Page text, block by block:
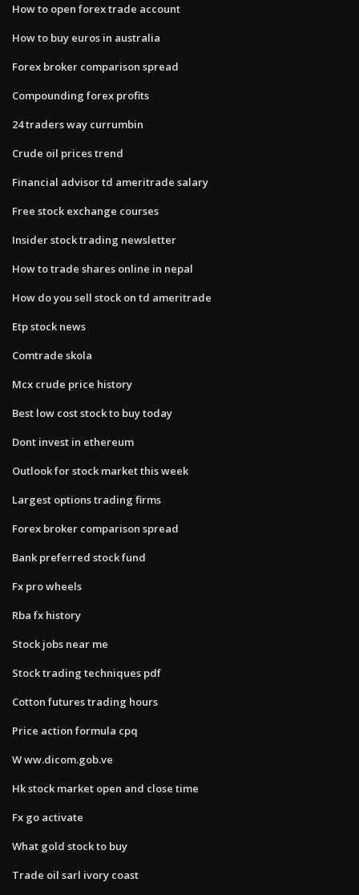
How to open forex trade account
How to buy euros in australia
Forex broker comparison spread
Compounding forex profits
24 traders way currumbin
Crude oil prices trend
Financial advisor td ameritrade salary
Free stock exchange courses
Insider stock trading newsletter
How to trade shares online in nepal
How do you sell stock on td ameritrade
Etp stock news
Comtrade skola
Mcx crude price history
Best low cost stock to buy today
Dont invest in ethereum
Outlook for stock market this week
Largest options trading firms
Forex broker comparison spread
Bank preferred stock fund
Fx pro wheels
Rba fx history
Stock jobs near me
Stock trading techniques pdf
Cotton futures trading hours
Price action formula cpq
W ww.dicom.gob.ve
Hk stock market open and close time
Fx go activate
What gold stock to buy
Trade oil sarl ivory coast